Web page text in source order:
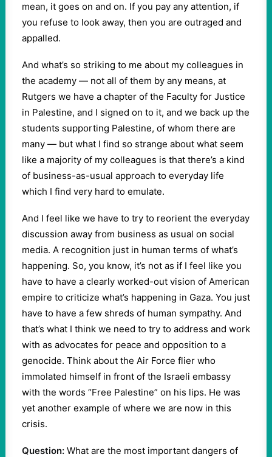
mean, it goes on and on. If you pay any attention, if
you refuse to look away, then you are outraged and
appalled.
And what’s so striking to me about my colleagues in
the academy — not all of them by any means, at
Rutgers we have a chapter of the Faculty for Justice
in Palestine, and I signed on to it, and we back up the
students supporting Palestine, of whom there are
many — but what I find so strange about what seem
like a majority of my colleagues is that there’s a kind
of business-as-usual approach to everyday life
which I find very hard to emulate.
And I feel like we have to try to reorient the everyday
discussion away from business as usual on social
media. A recognition just in human terms of what’s
happening. So, you know, it’s not as if I feel like you
have to have a clearly worked-out vision of American
empire to criticize what’s happening in Gaza. You just
have to have a few shreds of human sympathy. And
that’s what I think we need to try to address and work
with as advocates for peace and opposition to a
genocide. Think about the Air Force flier who
immolated himself in front of the Israeli embassy
with the words “Free Palestine” on his lips. He was
yet another example of where we are now in this
crisis.
Question: What are the most important dangers of